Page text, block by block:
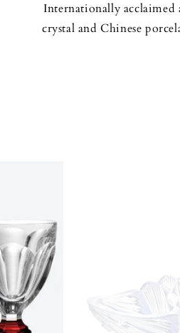
Internationally acclaimed
crystal and Chinese